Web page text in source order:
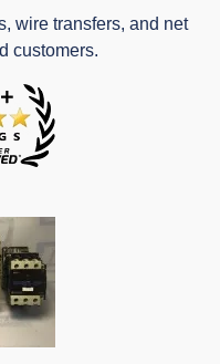
wire transfers, and net
customers.